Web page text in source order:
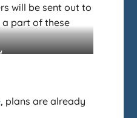
will be sent out to
a part of these
, plans are already